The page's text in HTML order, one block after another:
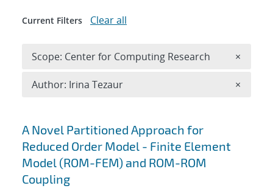
Search results
A Novel Partitioned Approach for
Reduced Order Model - Finite Element
Model (ROM-FEM) and ROM-ROM
Coupling
Current Filters Clear all
Scope: Center for Computing Research ×
Author: Irina Tezaur ×